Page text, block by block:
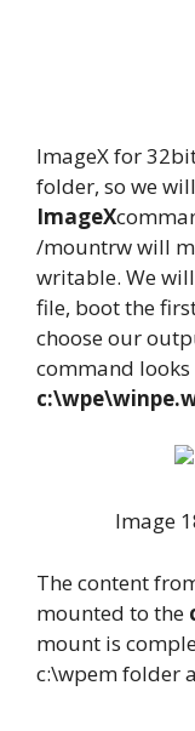
ImageX for
folder, so we
ImageX
/mountrw will
writable. We
file, boot the
choose our
command looks
Image
The content
mounted to the
mount is
c:\wpem folder